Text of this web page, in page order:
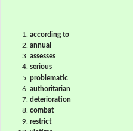
according to
annual
assesses
serious
problematic
authoritarian
deterioration
combat
restrict